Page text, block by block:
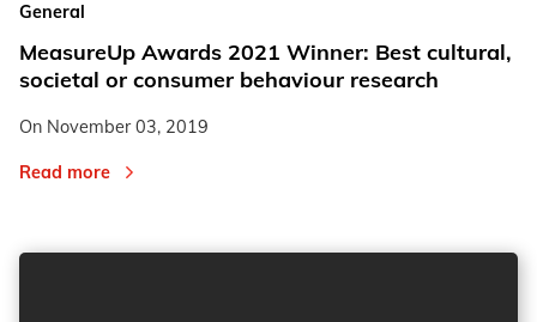
General
MeasureUp Awards 2021 Winner: Best cultural,
societal or consumer behaviour research
On November 03, 2019
Read more